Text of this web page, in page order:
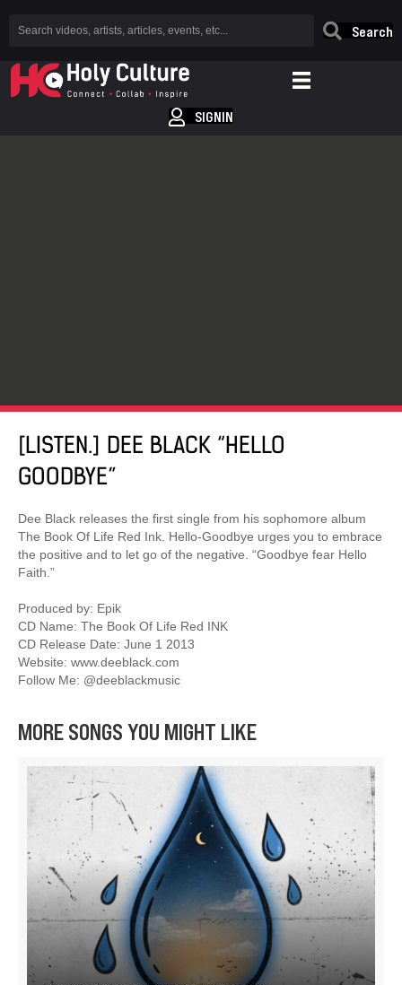
Search
SIGNIN
[LISTEN.] DEE BLACK “HELLO
GOODBYE”
Dee Black releases the first single from his sophomore album
The Book Of Life Red Ink. Hello-Goodbye urges you to embrace
the positive and to let go of the negative. “Goodbye fear Hello
Faith.”
Produced by: Epik
CD Name: The Book Of Life Red INK
CD Release Date: June 1 2013
Website: www.deeblack.com
Follow Me: @deeblackmusic
MORE SONGS YOU MIGHT LIKE